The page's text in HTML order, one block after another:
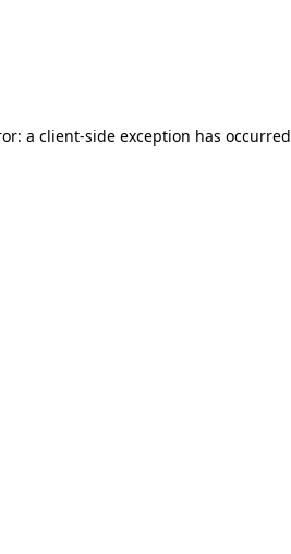
a client-side exception has occurred